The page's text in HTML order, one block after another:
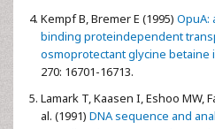
Kempf B,Bremer E (1995) OpuA:
binding proteindependent
osmoprotectant glycine betaine
270: 16701-16713.
Lamark T,Kaasen I, Eshoo MW,
al. (1991) DNA sequence and